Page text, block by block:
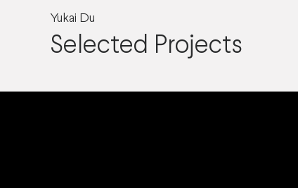
Yukai Du
Selected Projects